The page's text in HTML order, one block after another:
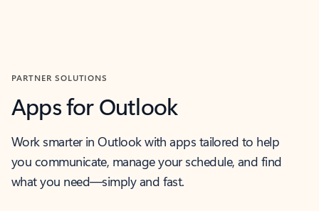
PARTNER SOLUTIONS
Apps for Outlook
Work smarter in Outlook with apps tailored to help
you communicate, manage your schedule, and find
what you need—simply and fast.